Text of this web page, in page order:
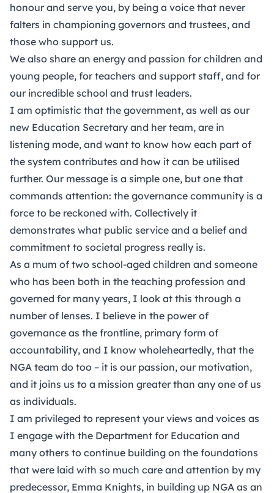
honour and serve you, by being a voice that never
falters in championing governors and trustees, and
those who support us.
We also share an energy and passion for children and
young people, for teachers and support staff, and for
our incredible school and trust leaders.
I am optimistic that the government, as well as our
new Education Secretary and her team, are in
listening mode, and want to know how each part of
the system contributes and how it can be utilised
further. Our message is a simple one, but one that
commands attention: the governance community is a
force to be reckoned with. Collectively it
demonstrates what public service and a belief and
commitment to societal progress really is.
As a mum of two school-aged children and someone
who has been both in the teaching profession and
governed for many years, I look at this through a
number of lenses. I believe in the power of
governance as the frontline, primary form of
accountability, and I know wholeheartedly, that the
NGA team do too – it is our passion, our motivation,
and it joins us to a mission greater than any one of us
as individuals.
I am privileged to represent your views and voices as
I engage with the Department for Education and
many others to continue building on the foundations
that were laid with so much care and attention by my
predecessor, Emma Knights, in building up NGA as an